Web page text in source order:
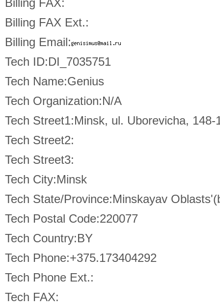
Billing FAX:
Billing FAX Ext.:
Billing Email:
Tech ID:DI_7035751
Tech Name:Genius
Tech Organization:N/A
Tech Street1:Minsk, ul. Uborevicha, 148-
Tech Street2:
Tech Street3:
Tech City:Minsk
Tech State/Province:Minskayav
Tech Postal Code:220077
Tech Country:BY
Tech Phone:+375.173404292
Tech Phone Ext.:
Tech FAX: